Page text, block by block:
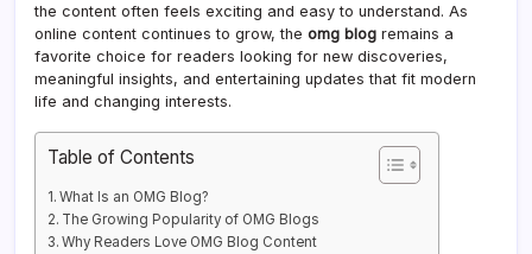
the content often feels exciting and easy to understand. As
online content continues to grow, the omg blog remains a
favorite choice for readers looking for new discoveries,
meaningful insights, and entertaining updates that fit modern
life and changing interests.
Table of Contents
What Is an OMG Blog?
The Growing Popularity of OMG Blogs
Why Readers Love OMG Blog Content